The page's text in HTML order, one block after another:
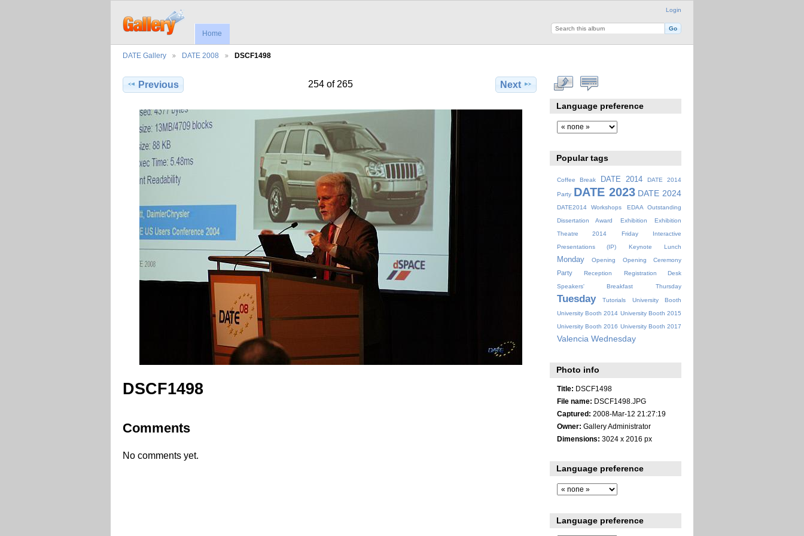
Login
Home
DATE Gallery DATE 2008 DSCF1498
Previous 254 of 265 Next
DSCF1498
Comments
No comments yet.
Language preference
Popular tags
Coffee Break DATE 2014 DATE 2014
Party DATE 2023 DATE 2024
DATE2014 Workshops
EDAA Outstanding
Dissertation Award
Exhibition
Exhibition
Theatre 2014
Friday
Interactive
Presentations (IP)
Keynote Lunch
Monday Opening Opening Ceremony
Party Reception
Registration Desk
Speakers' Breakfast
Thursday
Tuesday Tutorials
University Booth
University Booth 2014 University Booth 2015
University Booth 2016 University Booth 2017
Valencia Wednesday
Photo info
Title: DSCF1498
File name: DSCF1498.JPG
Captured: 2008-Mar-12 21:27:19
Owner: Gallery Administrator
Dimensions: 3024 x 2016 px
Language preference
Language preference